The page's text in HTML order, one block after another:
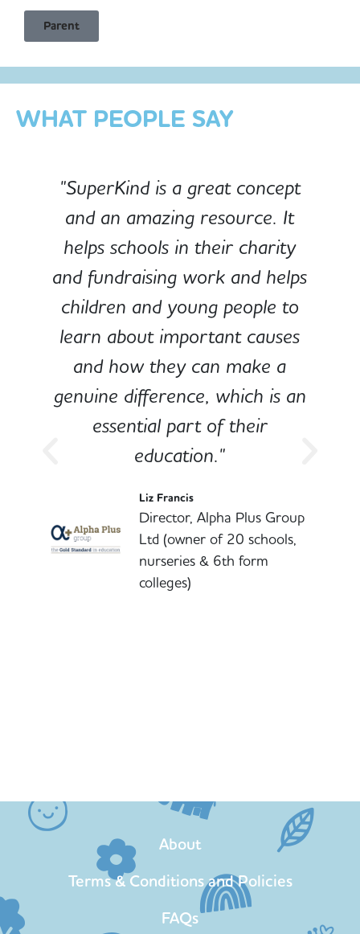
Parent
WHAT PEOPLE SAY
"SuperKind is a great concept
and an amazing resource. It
helps schools in their charity
and fundraising work and helps
children and young people to
learn about important causes
and how they can make a
genuine difference, which is an
essential part of their
education."
Liz Francis
Director, Alpha Plus Group
Ltd (owner of 20 schools,
nurseries & 6th form
colleges)
About
Terms & Conditions and Policies
FAQs